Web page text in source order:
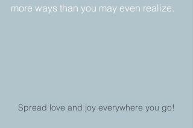
more ways than you may even realize.
Spread love and joy everywhere you go!